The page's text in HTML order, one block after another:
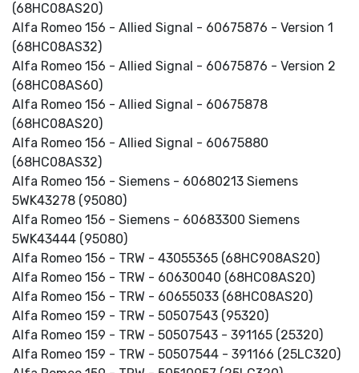
(68HC08AS20)
Alfa Romeo 156 - Allied Signal - 60675876 - Version 1
(68HC08AS32)
Alfa Romeo 156 - Allied Signal - 60675876 - Version 2
(68HC08AS60)
Alfa Romeo 156 - Allied Signal - 60675878
(68HC08AS20)
Alfa Romeo 156 - Allied Signal - 60675880
(68HC08AS32)
Alfa Romeo 156 - Siemens - 60680213 Siemens
5WK43278 (95080)
Alfa Romeo 156 - Siemens - 60683300 Siemens
5WK43444 (95080)
Alfa Romeo 156 - TRW - 43055365 (68HC908AS20)
Alfa Romeo 156 - TRW - 60630040 (68HC08AS20)
Alfa Romeo 156 - TRW - 60655033 (68HC08AS20)
Alfa Romeo 159 - TRW - 50507543 (95320)
Alfa Romeo 159 - TRW - 50507543 - 391165 (25320)
Alfa Romeo 159 - TRW - 50507544 - 391166 (25LC320)